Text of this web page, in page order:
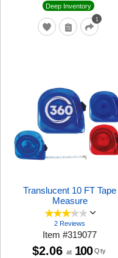
1
Deep Inventory
Translucent 10 FT Tape
Measure
2 Reviews
Item#319077
$2.06 at 100 Qty